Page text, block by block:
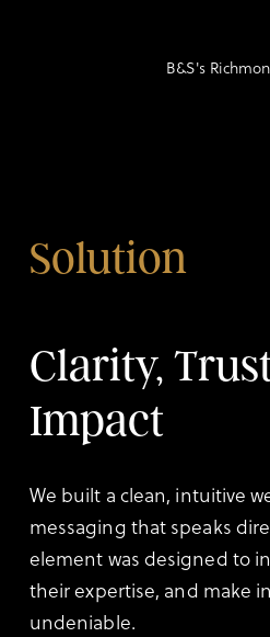
B&S's
Solution
Clarity,
Impact
We built a clean, intuitive
messaging that speaks
element was designed to
their expertise, and make
undeniable.